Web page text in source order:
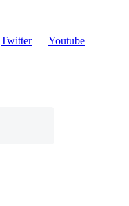
Twitter
Youtube